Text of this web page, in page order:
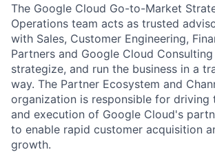
The Google Cloud Go-to-Market
Operations team acts as trusted
with Sales, Customer Engineering,
Partners and Google Cloud
strategize, and run the business in a
way. The Partner Ecosystem and
organization is responsible for driving
and execution of Google Cloud's
to enable rapid customer acquisition
growth.